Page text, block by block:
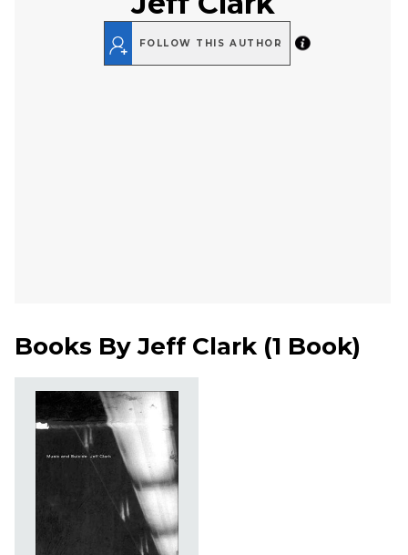
FOLLOW THIS AUTHOR
Books ByJeff Clark(1 Book)